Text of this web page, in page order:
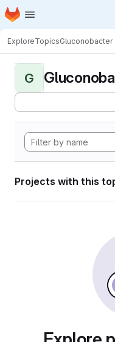
Skip to main content
Homepage
ExploreTopicsGluconobacter
G
Projects with this